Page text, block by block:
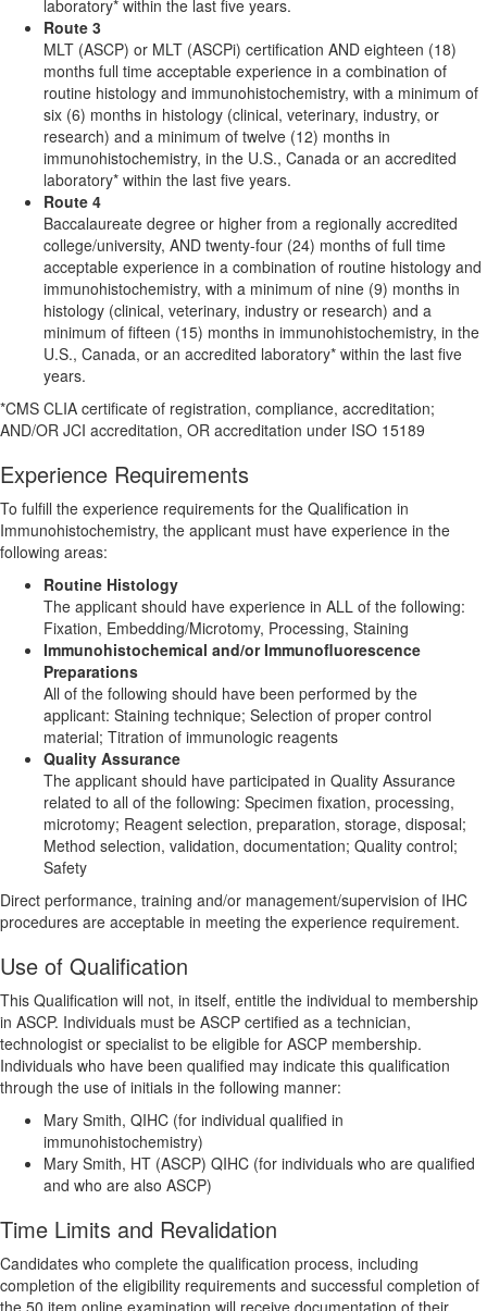
laboratory* within the last five years.
Route 3
MLT (ASCP) or MLT (ASCPi) certification AND eighteen (18)
months full time acceptable experience in a combination of
routine histology and immunohistochemistry, with a minimum of
six (6) months in histology (clinical, veterinary, industry, or
research) and a minimum of twelve (12) months in
immunohistochemistry, in the U.S., Canada or an accredited
laboratory* within the last five years.
Route 4
Baccalaureate degree or higher from a regionally accredited
college/university, AND twenty-four (24) months of full time
acceptable experience in a combination of routine histology and
immunohistochemistry, with a minimum of nine (9) months in
histology (clinical, veterinary, industry or research) and a
minimum of fifteen (15) months in immunohistochemistry, in the
U.S., Canada, or an accredited laboratory* within the last five
years.
*CMS CLIA certificate of registration, compliance, accreditation;
AND/OR JCI accreditation, OR accreditation under ISO 15189
Experience Requirements
To fulfill the experience requirements for the Qualification in
Immunohistochemistry, the applicant must have experience in the
following areas:
Routine Histology
The applicant should have experience in ALL of the following:
Fixation, Embedding/Microtomy, Processing, Staining
Immunohistochemical and/or Immunofluorescence
Preparations
All of the following should have been performed by the
applicant: Staining technique; Selection of proper control
material; Titration of immunologic reagents
Quality Assurance
The applicant should have participated in Quality Assurance
related to all of the following: Specimen fixation, processing,
microtomy; Reagent selection, preparation, storage, disposal;
Method selection, validation, documentation; Quality control;
Safety
Direct performance, training and/or management/supervision of IHC
procedures are acceptable in meeting the experience requirement.
Use of Qualification
This Qualification will not, in itself, entitle the individual to membership
in ASCP. Individuals must be ASCP certified as a technician,
technologist or specialist to be eligible for ASCP membership.
Individuals who have been qualified may indicate this qualification
through the use of initials in the following manner:
Mary Smith, QIHC (for individual qualified in
immunohistochemistry)
Mary Smith, HT (ASCP) QIHC (for individuals who are qualified
and who are also ASCP)
Time Limits and Revalidation
Candidates who complete the qualification process, including
completion of the eligibility requirements and successful completion of
the 50 item online examination will receive documentation of their